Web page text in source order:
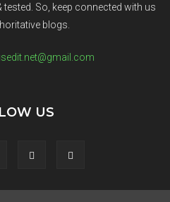
So, keep connected with us
blogs.
US